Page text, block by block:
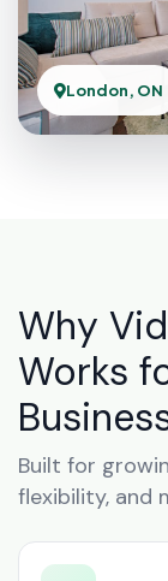
London, ON
Why
Works
Built for
flexibility, and